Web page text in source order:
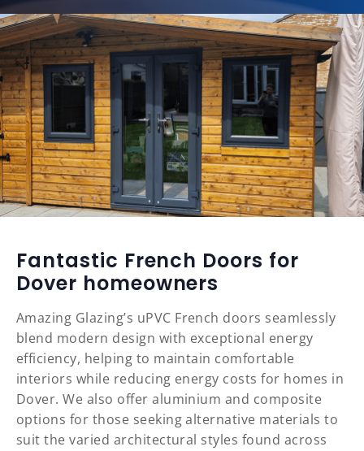
Fantastic French Doors for
Dover homeowners
Amazing Glazing’s uPVC French doors seamlessly
blend modern design with exceptional energy
efficiency, helping to maintain comfortable
interiors while reducing energy costs for homes in
Dover. We also offer aluminium and composite
options for those seeking alternative materials to
suit the varied architectural styles found across